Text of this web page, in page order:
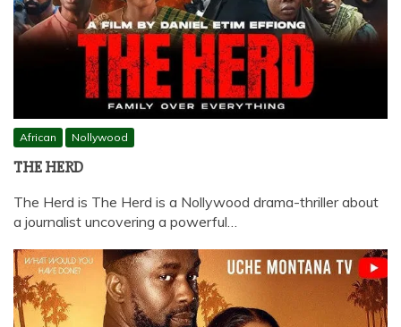
African Nollywood
THE HERD
The Herd is The Herd is a Nollywood drama-thriller about
a journalist uncovering a powerful…